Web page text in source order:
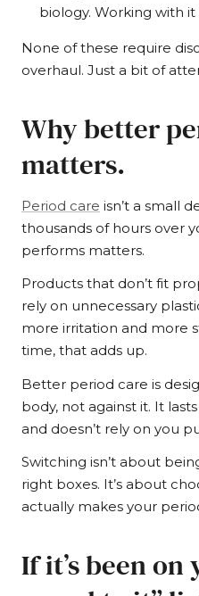
biology. Working with it
None of these require
overhaul. Just a bit of
Why better
matters.
Period care isn’t a small
thousands of hours over
performs matters.
Products that don’t fit
rely on unnecessary
more irritation and more
time, that adds up.
Better period care is
body, not against it. It
and doesn’t rely on you
Switching isn’t about
right boxes. It’s about
actually makes your
If it’s been on